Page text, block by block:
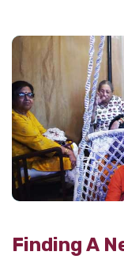
Finding A